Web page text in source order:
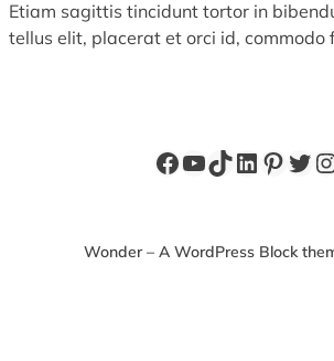
Etiam sagittis tincidunt tortor in
tellus elit, placerat et orci id, commodo
Facebook
YouTube
TikTok
LinkedIn
Wonder – A WordPress Block